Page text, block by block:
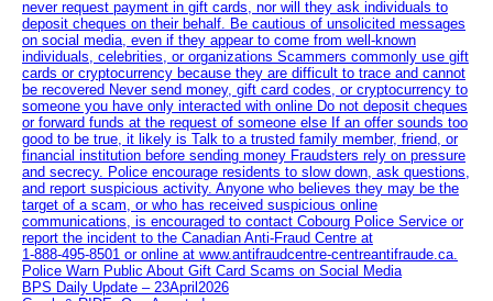
never request payment in gift cards, nor will they ask individuals to
deposit cheques on their behalf. Be cautious of unsolicited messages
on social media, even if they appear to come from well-known
individuals, celebrities, or organizations Scammers commonly use gift
cards or cryptocurrency because they are difficult to trace and cannot
be recovered Never send money, gift card codes, or cryptocurrency to
someone you have only interacted with online Do not deposit cheques
or forward funds at the request of someone else If an offer sounds too
good to be true, it likely is Talk to a trusted family member, friend, or
financial institution before sending money Fraudsters rely on pressure
and secrecy. Police encourage residents to slow down, ask questions,
and report suspicious activity. Anyone who believes they may be the
target of a scam, or who has received suspicious online
communications, is encouraged to contact Cobourg Police Service or
report the incident to the Canadian Anti‑Fraud Centre at
1‑888‑495‑8501 or online at www.antifraudcentre-centreantifraude.ca.
Police Warn Public About Gift Card Scams on Social Media
BPS Daily Update – 23April2026